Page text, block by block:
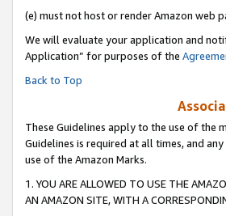
(e) must not host or render Amazon web
We will evaluate your application and
Application” for purposes of the
Back to Top
These Guidelines apply to the use of the
Guidelines is required at all times, and
use of the Amazon Marks.
1. YOU ARE ALLOWED TO USE THE
AN AMAZON SITE, WITH A